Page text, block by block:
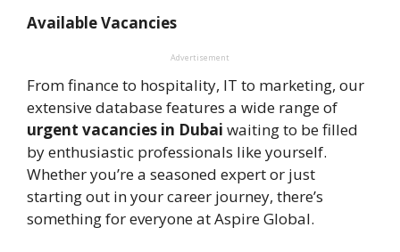
Available Vacancies
Advertisement
From finance to hospitality, IT to marketing, our
extensive database features a wide range of
urgent vacancies in Dubai waiting to be filled
by enthusiastic professionals like yourself.
Whether you’re a seasoned expert or just
starting out in your career journey, there’s
something for everyone at Aspire Global.